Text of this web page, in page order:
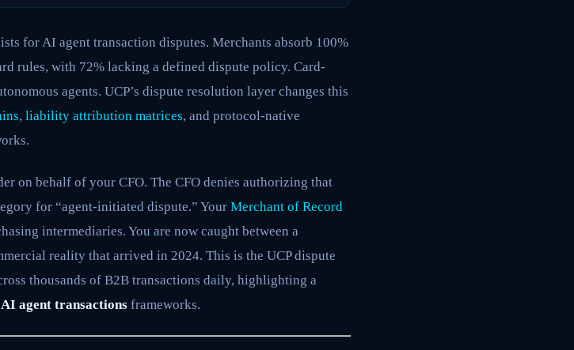
for AI agent transaction disputes. Merchants absorb 100%
rules, with 72% lacking a defined dispute policy. Card-
agents. UCP’s dispute resolution layer changes this
, liability attribution matrices, and protocol-native
on behalf of your CFO. The CFO denies authorizing that
for “agent-initiated dispute.” Your Merchant of Record
intermediaries. You are now caught between a
reality that arrived in 2024. This is the UCP dispute
thousands of B2B transactions daily, highlighting a
agent transactions frameworks.